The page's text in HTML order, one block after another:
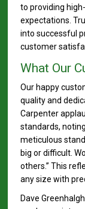
to providing
expectations.
into successful
customer
What Our
Our happy
quality and
Carpenter
standards,
meticulous
big or difficult.
others.” This
any size with
Dave